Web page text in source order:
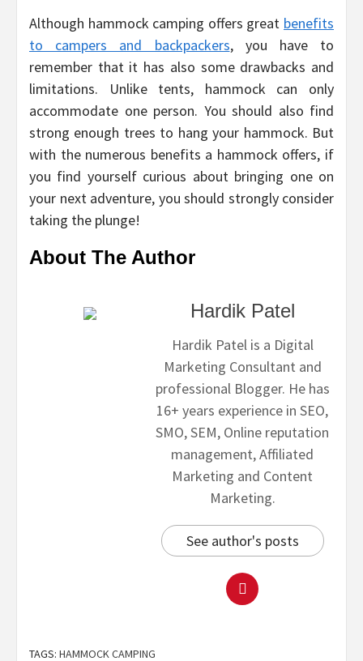
Although hammock camping offers great benefits
to campers and backpackers, you have to
remember that it has also some drawbacks and
limitations. Unlike tents, hammock can only
accommodate one person. You should also find
strong enough trees to hang your hammock. But
with the numerous benefits a hammock offers, if
you find yourself curious about bringing one on
your next adventure, you should strongly consider
taking the plunge!
About The Author
Hardik Patel
Hardik Patel is a Digital
Marketing Consultant and
professional Blogger. He has
16+ years experience in SEO,
SMO, SEM, Online reputation
management, Affiliated
Marketing and Content
Marketing.
See author's posts
TAGS: HAMMOCK CAMPING